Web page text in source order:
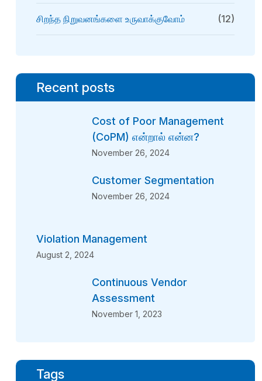
சிறந்த நிறுவனங்களை உருவாக்குவோம் (12)
Recent posts
Cost of Poor Management
(CoPM) என்றால் என்ன?
November 26, 2024
Customer Segmentation
November 26, 2024
Violation Management
August 2, 2024
Continuous Vendor
Assessment
November 1, 2023
Tags